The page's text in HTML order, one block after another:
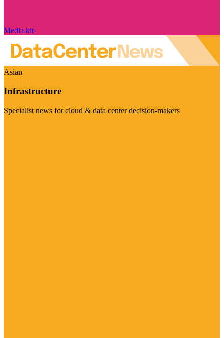
Media kit
Asian
Infrastructure
Specialist news for cloud & data center decision-makers